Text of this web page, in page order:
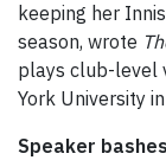
keeping her
season, wrote
plays club-level
York University
Speaker